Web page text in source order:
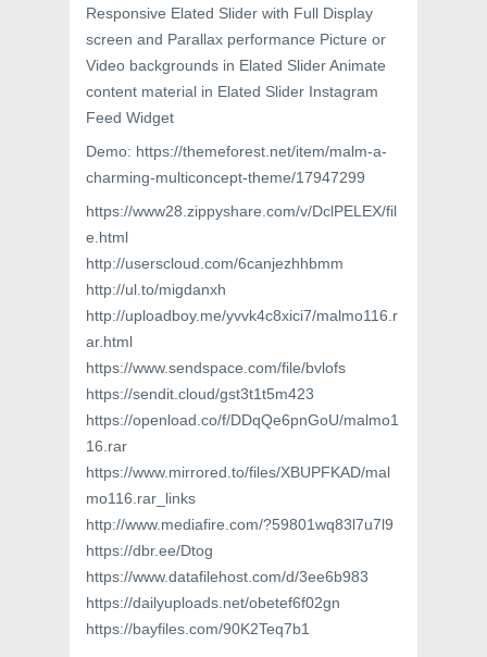
Responsive Elated Slider with Full Display
screen and Parallax performance Picture or
Video backgrounds in Elated Slider Animate
content material in Elated Slider Instagram
Feed Widget
Demo: https://themeforest.net/item/malm-a-
charming-multiconcept-theme/17947299
https://www28.zippyshare.com/v/DclPELEX/fil
e.html
http://userscloud.com/6canjezhhbmm
http://ul.to/migdanxh
http://uploadboy.me/yvvk4c8xici7/malmo116.r
ar.html
https://www.sendspace.com/file/bvlofs
https://sendit.cloud/gst3t1t5m423
https://openload.co/f/DDqQe6pnGoU/malmo1
16.rar
https://www.mirrored.to/files/XBUPFKAD/mal
mo116.rar_links
http://www.mediafire.com/?59801wq83l7u7l9
https://dbr.ee/Dtog
https://www.datafilehost.com/d/3ee6b983
https://dailyuploads.net/obetef6f02gn
https://bayfiles.com/90K2Teq7b1